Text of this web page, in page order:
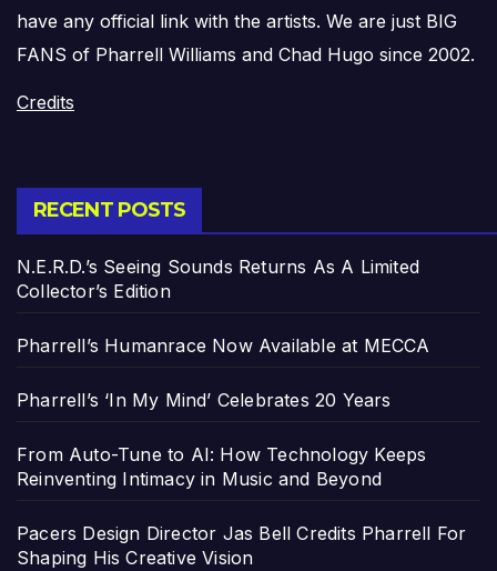
have any official link with the artists. We are just BIG
FANS of Pharrell Williams and Chad Hugo since 2002.
Credits
RECENT POSTS
N.E.R.D.’s Seeing Sounds Returns As A Limited
Collector’s Edition
Pharrell’s Humanrace Now Available at MECCA
Pharrell’s ‘In My Mind’ Celebrates 20 Years
From Auto-Tune to AI: How Technology Keeps
Reinventing Intimacy in Music and Beyond
Pacers Design Director Jas Bell Credits Pharrell For
Shaping His Creative Vision